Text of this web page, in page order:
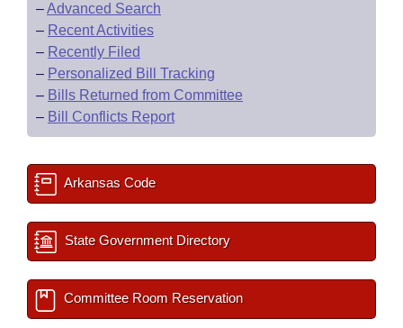
–Advanced Search
– Recent Activities
– Recently Filed
– Personalized Bill Tracking
– Bills Returned from Committee
– Bill Conflicts Report
Arkansas Code
State Government Directory
Committee Room Reservation